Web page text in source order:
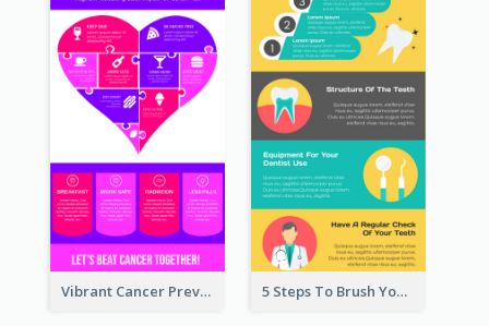
Vibrant Cancer Prevention Infographic Design Idea 5 Steps To Brush Your Teeth Infographic